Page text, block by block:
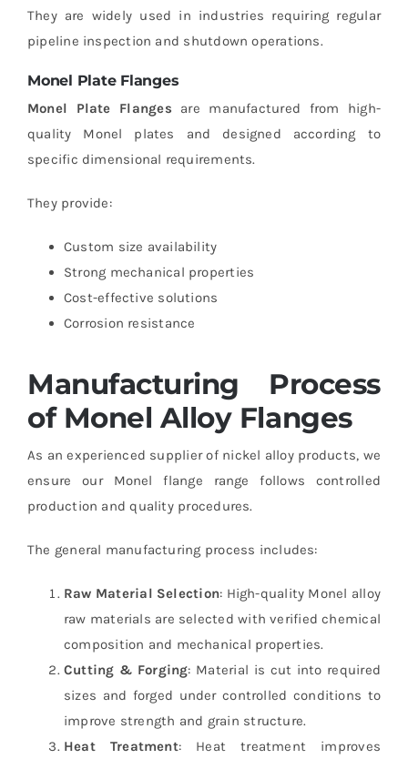
They are widely used in industries requiring regular
pipeline inspection and shutdown operations.
Monel Plate Flanges
Monel Plate Flanges are manufactured from high-
quality Monel plates and designed according to
specific dimensional requirements.
They provide:
Custom size availability
Strong mechanical properties
Cost-effective solutions
Corrosion resistance
Manufacturing Process
of Monel Alloy Flanges
As an experienced supplier of nickel alloy products, we
ensure our Monel flange range follows controlled
production and quality procedures.
The general manufacturing process includes:
Raw Material Selection: High-quality Monel alloy
raw materials are selected with verified chemical
composition and mechanical properties.
Cutting & Forging: Material is cut into required
sizes and forged under controlled conditions to
improve strength and grain structure.
Heat Treatment: Heat treatment improves